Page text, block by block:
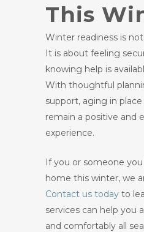
This
Winter readiness is
It is about feeling
knowing help is
With thoughtful
support, aging in
remain a positive and
experience.
If you or someone
home this winter, we
Contact us today to
services can help you
and comfortably all